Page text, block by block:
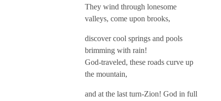
They wind through lonesome
valleys, come upon brooks,
discover cool springs and pools
brimming with rain!
God-traveled, these roads curve up
the mountain,
and at the last turn-Zion! God in full